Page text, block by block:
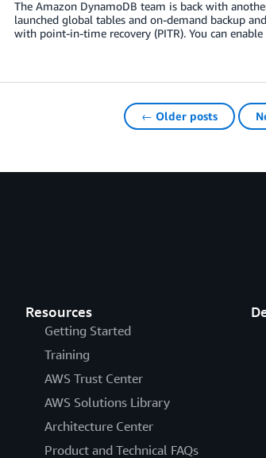
The Amazon DynamoDB team is back with
launched global tables and on-demand backup
with point-in-time recovery (PITR). You can
← Older posts
Resources
Getting Started
Training
AWS Trust Center
AWS Solutions Library
Architecture Center
Product and Technical FAQs